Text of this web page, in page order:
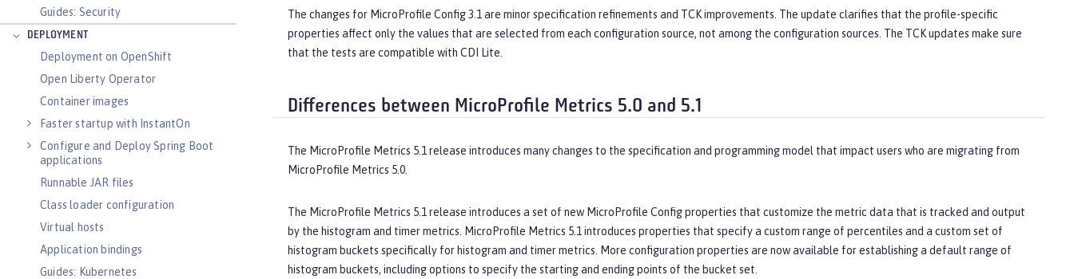
Guides: Security
DEPLOYMENT
Deployment on OpenShift
Open Liberty Operator
Container images
Faster startup with InstantOn
Configure and Deploy Spring Boot
applications
Runnable JAR files
Class loader configuration
Virtual hosts
Application bindings
Guides: Kubernetes
The changes for MicroProfile Config 3.1 are minor specification refinements and TCK improvements. The update clarifies that the profile-specific
properties affect only the values that are selected from each configuration source, not among the configuration sources. The TCK updates make sure
that the tests are compatible with CDI Lite.
Differences between MicroProfile Metrics 5.0 and 5.1
The MicroProfile Metrics 5.1 release introduces many changes to the specification and programming model that impact users who are migrating from
MicroProfile Metrics 5.0.
The MicroProfile Metrics 5.1 release introduces a set of new MicroProfile Config properties that customize the metric data that is tracked and output
by the histogram and timer metrics. MicroProfile Metrics 5.1 introduces properties that specify a custom range of percentiles and a custom set of
histogram buckets specifically for histogram and timer metrics. More configuration properties are now available for establishing a default range of
histogram buckets, including options to specify the starting and ending points of the bucket set.